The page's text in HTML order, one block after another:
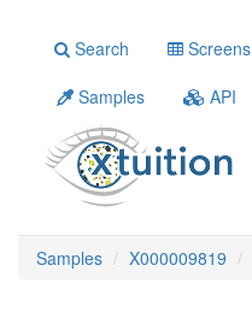
Search Screens
Samples
API
Samples X000009819